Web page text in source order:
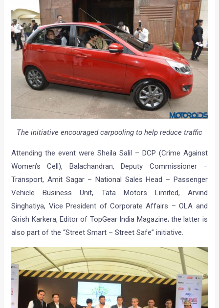
The initiative encouraged carpooling to help reduce traffic
Attending the event were Sheila Salil – DCP (Crime Against
Women’s Cell), Balachandran, Deputy Commissioner –
Transport, Amit Sagar – National Sales Head – Passenger
Vehicle Business Unit, Tata Motors Limited, Arvind
Singhatiya, Vice President of Corporate Affairs – OLA and
Girish Karkera, Editor of TopGear India Magazine; the latter is
also part of the “Street Smart – Street Safe” initiative.